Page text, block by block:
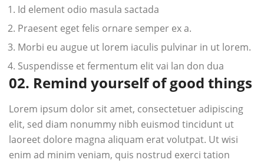
Id element odio masula sactada
Praesent eget felis ornare semper ex a.
Morbi eu augue ut lorem iaculis pulvinar in ut lorem.
Suspendisse et fermentum elit vai lan don dua
02. Remind yourself of good things
Lorem ipsum dolor sit amet, consectetuer adipiscing
elit, sed diam nonummy nibh euismod tincidunt ut
laoreet dolore magna aliquam erat volutpat. Ut wisi
enim ad minim veniam, quis nostrud exerci tation